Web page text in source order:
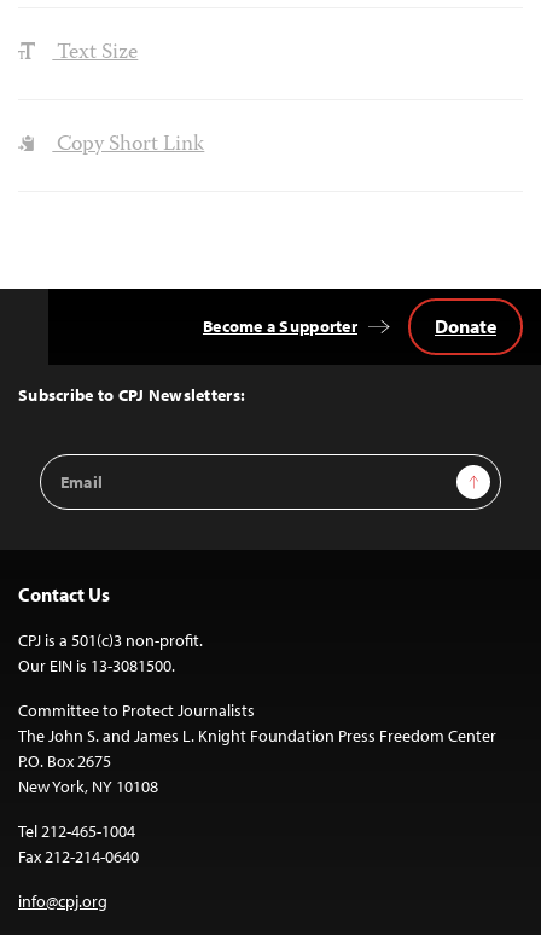
Text Size
Copy Short Link
Top
Subscribe to CPJ Newsletters:
Email
Address
Sign Up
Become a Supporter Donate
Contact Us
CPJ is a 501(c)3 non-profit.
Our EIN is 13-3081500.
Committee to Protect Journalists
The John S. and James L. Knight Foundation Press Freedom Center
P.O. Box 2675
New York, NY 10108
Tel 212-465-1004
Fax 212-214-0640
info@cpj.org